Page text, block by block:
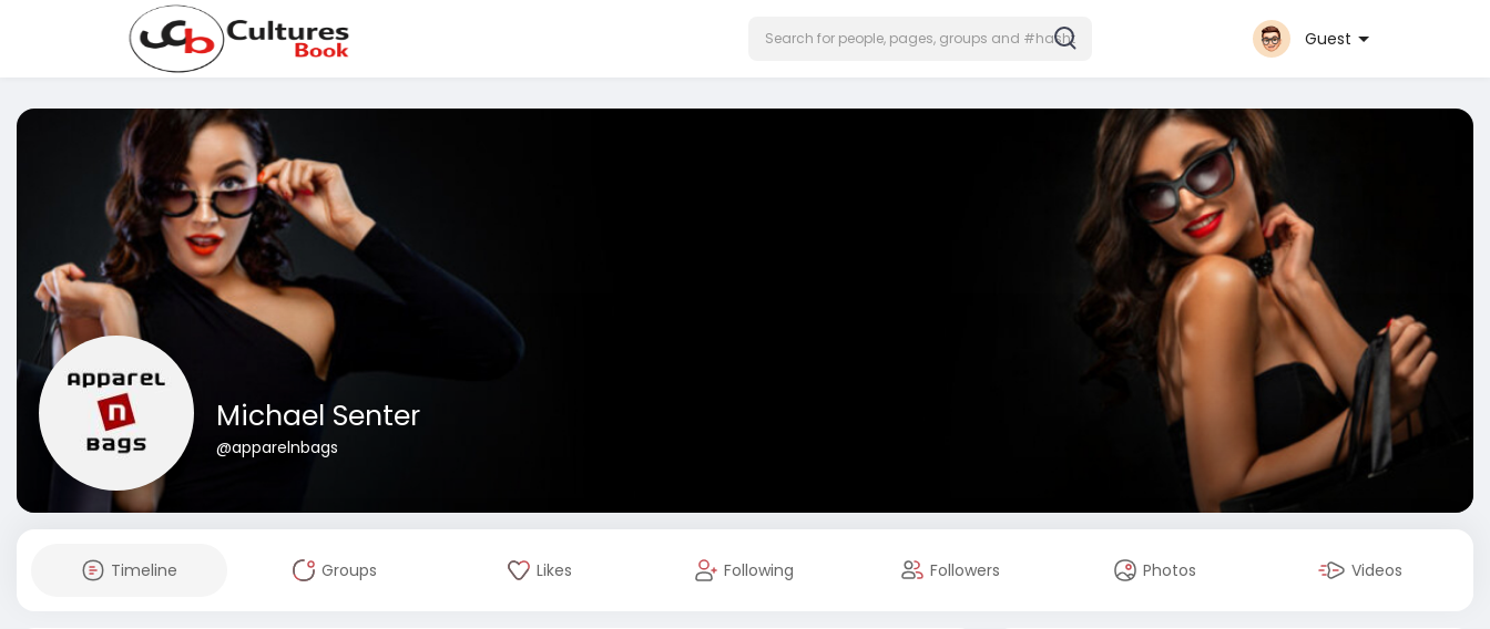
Guest
Michael Senter
@apparelnbags
Timeline Groups Likes Following Followers Photos Videos